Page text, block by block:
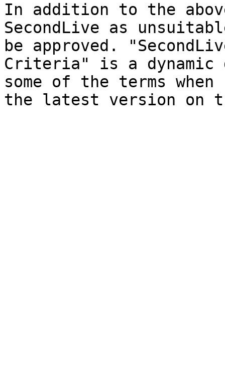
In addition to the
SecondLive as
be approved.
Criteria" is a dynamic
some of the terms when